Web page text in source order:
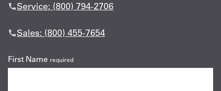
Service: (800) 794-2706
Sales: (800) 455-7654
First Name required